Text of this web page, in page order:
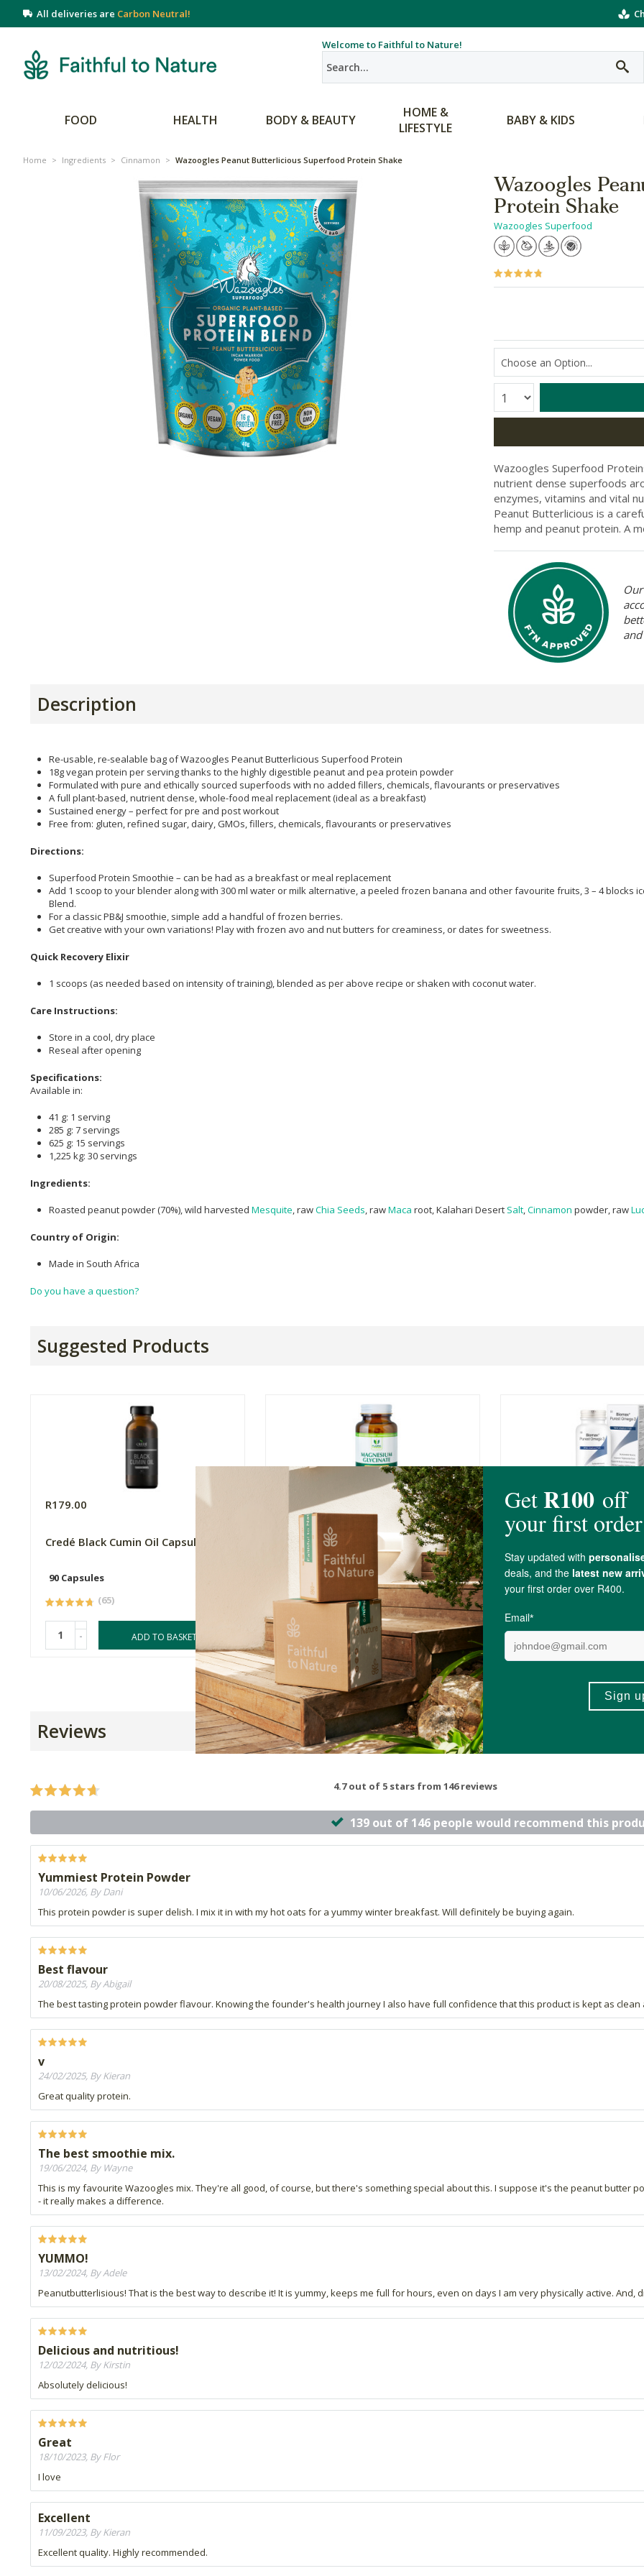
All deliveries are Carbon Neutral!
Welcome to Faithful to Nature!
FOOD HEALTH BODY & BEAUTY
HOME &
LIFESTYLE
BABY & KIDS
Home > Ingredients > Cinnamon > Wazoogles Peanut Butterlicious Superfood Protein Shake
Wazoogles
Protein Shake
Wazoogles Superfood
Quantity:
Wazoogles Superfood
nutrient dense superfoods
enzymes, vitamins and vital
Peanut Butterlicious is a
hemp and peanut protein. A
Description
Re-usable, re-sealable bag of Wazoogles Peanut Butterlicious Superfood Protein
18g vegan protein per serving thanks to the highly digestible peanut and pea protein powder
Formulated with pure and ethically sourced superfoods with no added fillers, chemicals, flavourants or preservatives
A full plant-based, nutrient dense, whole-food meal replacement (ideal as a breakfast)
Sustained energy – perfect for pre and post workout
Free from: gluten, refined sugar, dairy, GMOs, fillers, chemicals, flavourants or preservatives
Directions:
Superfood Protein Smoothie – can be had as a breakfast or meal replacement
Add 1 scoop to your blender along with 300 ml water or milk alternative, a peeled frozen banana and other favourite fruits, 3 – 4 blocks
Blend.
For a classic PB&J smoothie, simple add a handful of frozen berries.
Get creative with your own variations! Play with frozen avo and nut butters for creaminess, or dates for sweetness.
Quick Recovery Elixir
1 scoops (as needed based on intensity of training), blended as per above recipe or shaken with coconut water.
Care Instructions:
Store in a cool, dry place
Reseal after opening
Specifications:
Available in:
41 g: 1 serving
285 g: 7 servings
625 g: 15 servings
1,225 kg: 30 servings
Ingredients:
Roasted peanut powder (70%), wild harvested Mesquite, rawChia Seeds, rawMaca root, Kalahari Desert Salt,Cinnamon powder, raw
Country of Origin:
Made in South Africa
Do you have a question?
Suggested Products
R179.00
Credé Black Cumin Oil Capsules
90 Capsules
(65)
- ADD TO BASKET
R169.00
Flora Force Magnesium Glycinate
60 Capsules
(66)
ADD TO BASKET
R397.00
Alaskan Fish Oil
60 Capsules
-
Reviews
4.7 out of 5 stars from 146 reviews
139 out of 146 people would recommend this
Yummiest Protein Powder
10/06/2026, By Dani
This protein powder is super delish. I mix it in with my hot oats for a yummy winter breakfast. Will definitely be buying again.
Best flavour
20/08/2025, By Abigail
The best tasting protein powder flavour. Knowing the founder's health journey I also have full confidence that this product is kept as clean
v
24/02/2025, By Kieran
Great quality protein.
The best smoothie mix.
19/06/2024, By Wayne
This is my favourite Wazoogles mix. They're all good, of course, but there's something special about this. I suppose it's the peanut butter
- it really makes a difference.
YUMMO!
13/02/2024, By Adele
Peanutbutterlisious! That is the best way to describe it! It is yummy, keeps me full for hours, even on days I am very physically active. And,
Delicious and nutritious!
12/02/2024, By Kirstin
Absolutely delicious!
Great
18/10/2023, By Flor
I love
Excellent
11/09/2023, By Kieran
Excellent quality. Highly recommended.